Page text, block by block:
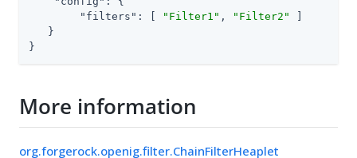
"filters" : [ "Filter1" , "Filter2"
   }
}
More information
org.forgerock.openig.filter.ChainFilterHeaplet